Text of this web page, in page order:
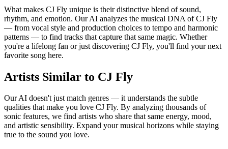
What makes CJ Fly unique is their distinctive blend of sound,
rhythm, and emotion. Our AI analyzes the musical DNA of CJ Fly
— from vocal style and production choices to tempo and harmonic
patterns — to find tracks that capture that same magic. Whether
you're a lifelong fan or just discovering CJ Fly, you'll find your next
favorite song here.
Artists Similar to CJ Fly
Our AI doesn't just match genres — it understands the subtle
qualities that make you love CJ Fly. By analyzing thousands of
sonic features, we find artists who share that same energy, mood,
and artistic sensibility. Expand your musical horizons while staying
true to the sound you love.